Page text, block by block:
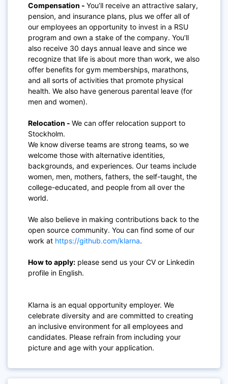
Compensation - You’ll receive an attractive salary,
pension, and insurance plans, plus we offer all of
our employees an opportunity to invest in a RSU
program and own a stake of the company. You’ll
also receive 30 days annual leave and since we
recognize that life is about more than work, we also
offer benefits for gym memberships, marathons,
and all sorts of activities that promote physical
health. We also have generous parental leave (for
men and women).
Relocation - We can offer relocation support to
Stockholm.
We know diverse teams are strong teams, so we
welcome those with alternative identities,
backgrounds, and experiences. Our teams include
women, men, mothers, fathers, the self-taught, the
college-educated, and people from all over the
world.
We also believe in making contributions back to the
open source community. You can find some of our
work at https://github.com/klarna.
How to apply: please send us your CV or Linkedin
profile in English.
Klarna is an equal opportunity employer. We
celebrate diversity and are committed to creating
an inclusive environment for all employees and
candidates. Please refrain from including your
picture and age with your application.